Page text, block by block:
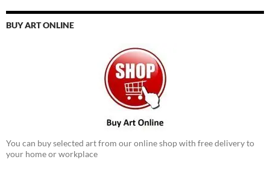
BUY ART ONLINE
You can buy selected art from our online shop with free delivery to
your home or workplace